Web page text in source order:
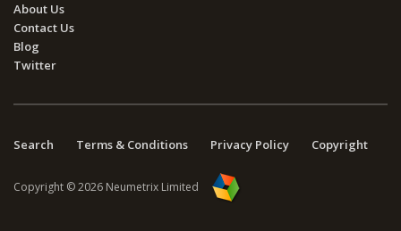
About Us
Contact Us
Blog
Twitter
Search Terms & Conditions Privacy Policy Copyright
Copyright © 2026 Neumetrix Limited